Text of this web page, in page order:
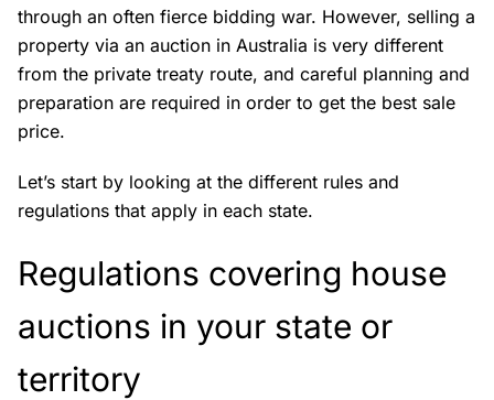
through an often fierce bidding war. However, selling a
property via an auction in Australia is very different
from the private treaty route, and careful planning and
preparation are required in order to get the best sale
price.
Let’s start by looking at the different rules and
regulations that apply in each state.
Regulations covering house
auctions in your state or
territory